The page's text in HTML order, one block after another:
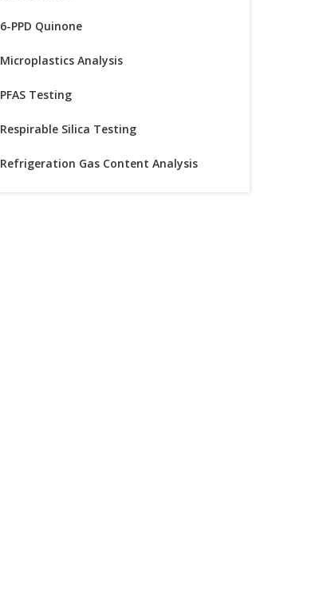
6-PPD Quinone
Microplastics Analysis
PFAS Testing
Respirable Silica Testing
Refrigeration Gas Content Analysis